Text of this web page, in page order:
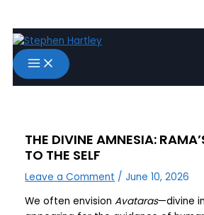
Skip
content
THE DIVINE AMNESIA:
TO THE SELF
Leave a Comment /June 10, 2026
We often envisionAvataras—divine